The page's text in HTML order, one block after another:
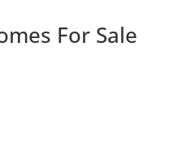
For Sale